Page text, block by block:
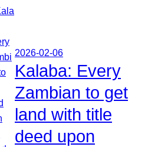
2026-02-06
Kalaba: Every
Zambian to get
land with title
deed upon